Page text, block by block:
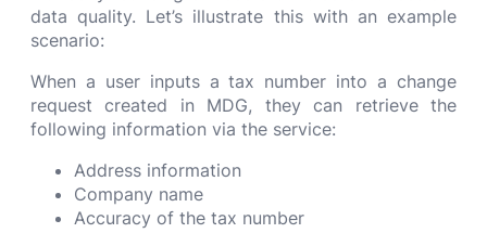
data quality. Let’s illustrate this with an example
scenario:
When a user inputs a tax number into a change
request created in MDG, they can retrieve the
following information via the service:
Address information
Company name
Accuracy of the tax number